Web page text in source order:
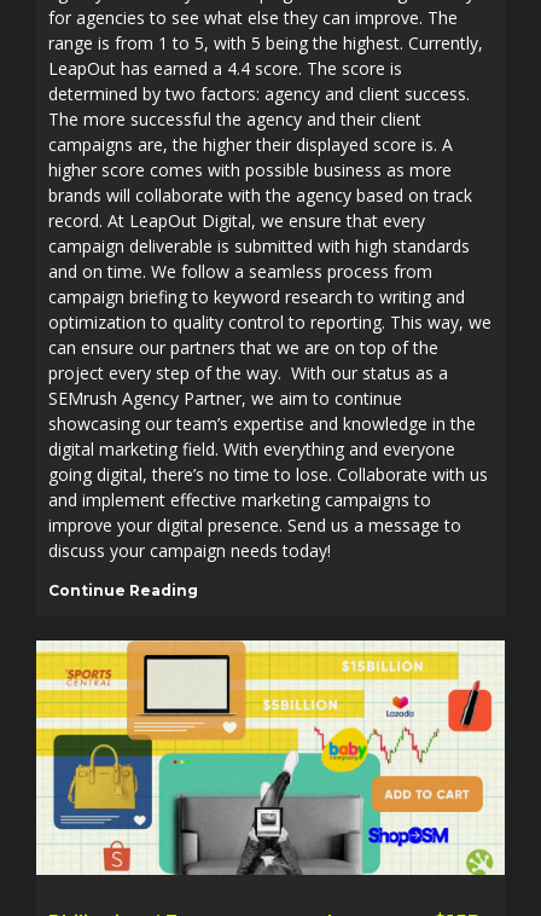
for agencies to see what else they can improve. The
range is from 1 to 5, with 5 being the highest. Currently,
LeapOut has earned a 4.4 score. The score is
determined by two factors: agency and client success.
The more successful the agency and their client
campaigns are, the higher their displayed score is. A
higher score comes with possible business as more
brands will collaborate with the agency based on track
record. At LeapOut Digital, we ensure that every
campaign deliverable is submitted with high standards
and on time. We follow a seamless process from
campaign briefing to keyword research to writing and
optimization to quality control to reporting. This way, we
can ensure our partners that we are on top of the
project every step of the way. With our status as a
SEMrush Agency Partner, we aim to continue
showcasing our team’s expertise and knowledge in the
digital marketing field. With everything and everyone
going digital, there’s no time to lose. Collaborate with us
and implement effective marketing campaigns to
improve your digital presence. Send us a message to
discuss your campaign needs today!
Continue Reading